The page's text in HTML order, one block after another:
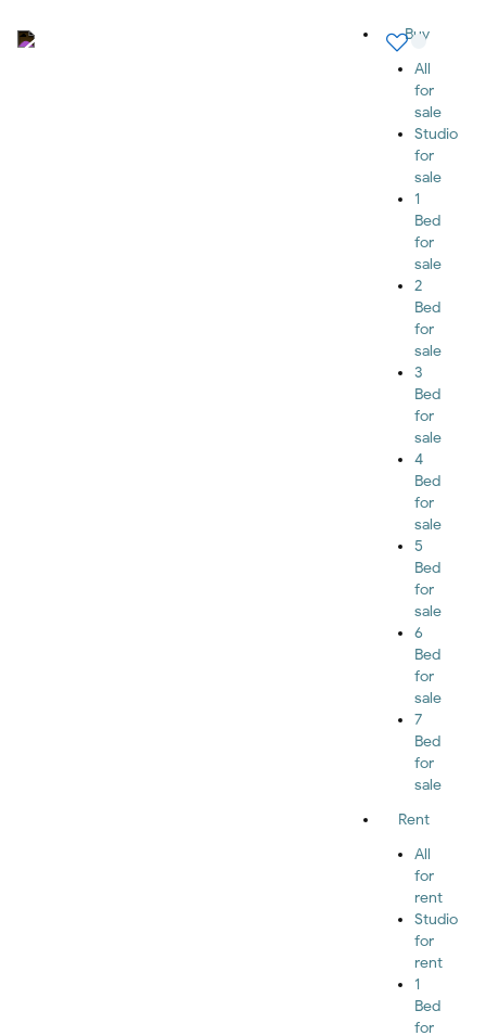
Buy
All
for
sale
Studio
for
sale
1
Bed
for
sale
2
Bed
for
sale
3
Bed
for
sale
4
Bed
for
sale
5
Bed
for
sale
6
Bed
for
sale
7
Bed
for
sale
Rent
All
for
rent
Studio
for
rent
1
Bed
for